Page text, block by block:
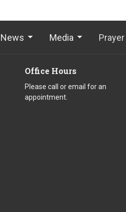
Media
Office Hours
Please call or email for an
appointment.